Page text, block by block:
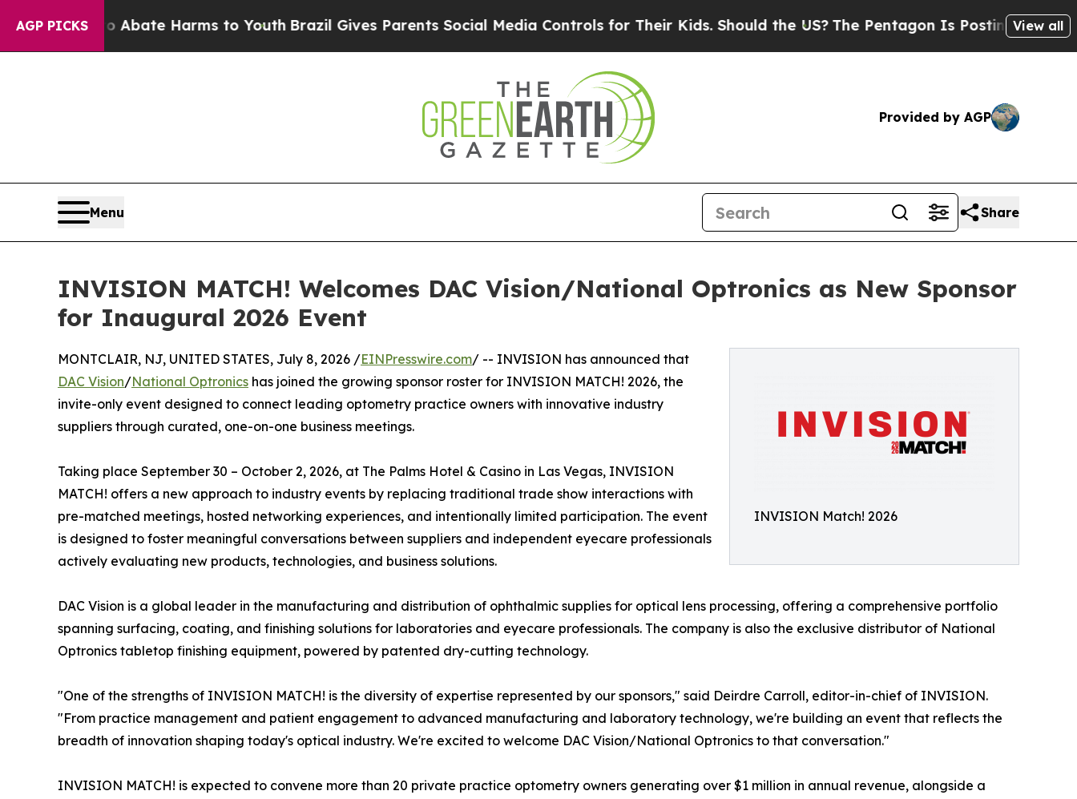
AGP PICKS
to Abate Harms to Youth Brazil Gives Parents Social Media Controls for Their Kids. Should the US? The Pentagon Is Posting Cryptic Biblical
View all
Provided by AGP
Menu Share
INVISION MATCH! Welcomes DAC Vision/National Optronics as New Sponsor
for Inaugural 2026 Event
INVISION Match! 2026
MONTCLAIR, NJ, UNITED STATES, July 8, 2026 /EINPresswire.com/ -- INVISION has announced that
DAC Vision/National Optronics has joined the growing sponsor roster for INVISION MATCH! 2026, the
invite-only event designed to connect leading optometry practice owners with innovative industry
suppliers through curated, one-on-one business meetings.
Taking place September 30 – October 2, 2026, at The Palms Hotel & Casino in Las Vegas, INVISION
MATCH! offers a new approach to industry events by replacing traditional trade show interactions with
pre-matched meetings, hosted networking experiences, and intentionally limited participation. The event
is designed to foster meaningful conversations between suppliers and independent eyecare professionals
actively evaluating new products, technologies, and business solutions.
DAC Vision is a global leader in the manufacturing and distribution of ophthalmic supplies for optical lens processing, offering a comprehensive portfolio
spanning surfacing, coating, and finishing solutions for laboratories and eyecare professionals. The company is also the exclusive distributor of National
Optronics tabletop finishing equipment, powered by patented dry-cutting technology.
"One of the strengths of INVISION MATCH! is the diversity of expertise represented by our sponsors," said Deirdre Carroll, editor-in-chief of INVISION.
"From practice management and patient engagement to advanced manufacturing and laboratory technology, we're building an event that reflects the
breadth of innovation shaping today's optical industry. We're excited to welcome DAC Vision/National Optronics to that conversation."
INVISION MATCH! is expected to convene more than 20 private practice optometry owners generating over $1 million in annual revenue, alongside a